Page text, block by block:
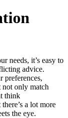
needs, it’s easy to
advice.
preferences,
not only match
think
a lot more
the eye.